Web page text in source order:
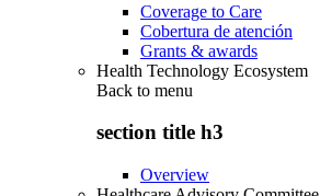
Coverage to Care
Cobertura de atención
Grants & awards
Health Technology Ecosystem
Back to menu
section title h3
Overview